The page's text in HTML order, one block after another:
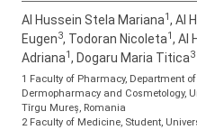
Al Hussein Stela Mariana1, Al
Eugen3, Todoran Nicoleta1, Al
Adriana1, Dogaru Maria Titica3
1 Faculty of Pharmacy, Department
Dermopharmacy and Cosmetology,
Tîrgu Mureș, Romania
2 Faculty of Medicine, Student,